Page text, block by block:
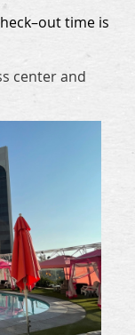
time is
center and